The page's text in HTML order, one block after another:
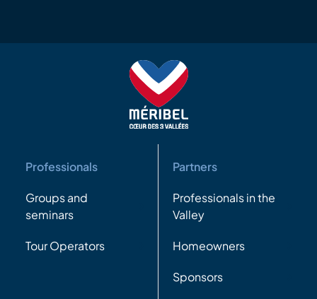
Professionals
Groups and
seminars
Tour Operators
Partners
Professionals in the
Valley
Homeowners
Sponsors